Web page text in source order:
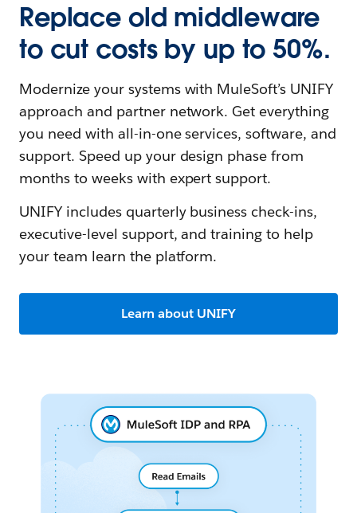
Replace old middleware
to cut costs by up to 50%.
Modernize your systems with MuleSoft’s UNIFY
approach and partner network. Get everything
you need with all-in-one services, software, and
support. Speed up your design phase from
months to weeks with expert support.
UNIFY includes quarterly business check-ins,
executive-level support, and training to help
your team learn the platform.
Learn about UNIFY